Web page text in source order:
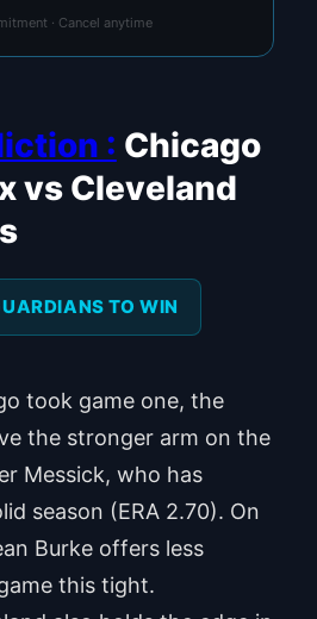
· Cancel anytime
: Chicago
vs Cleveland
TO WIN
took game one, the
the stronger arm on the
Messick, who has
season (ERA 2.70). On
Burke offers less
this tight.